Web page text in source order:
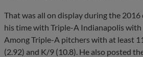
That was all on display during the
his time with Triple-A Indianapolis with
Among Triple-A pitchers with at least
(2.92) and K/9 (10.8). He also posted